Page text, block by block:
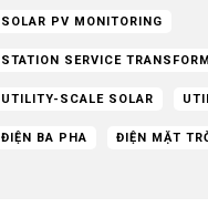
SOLAR PV MONITORING
STATION SERVICE
UTILITY-SCALE SOLAR
ĐIỆN BA PHA ĐIỆN MẶT